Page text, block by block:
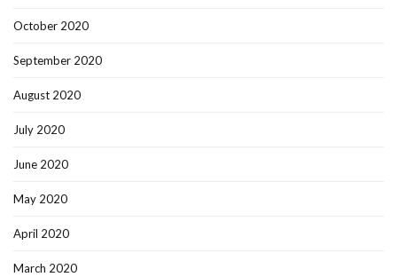
October 2020
September 2020
August 2020
July 2020
June 2020
May 2020
April 2020
March 2020